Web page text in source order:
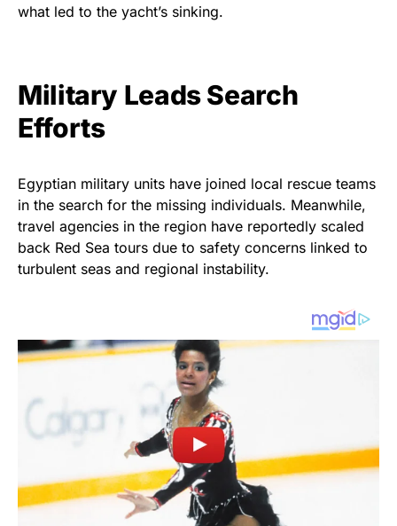
what led to the yacht’s sinking.
Military Leads Search
Efforts
Egyptian military units have joined local rescue teams
in the search for the missing individuals. Meanwhile,
travel agencies in the region have reportedly scaled
back Red Sea tours due to safety concerns linked to
turbulent seas and regional instability.